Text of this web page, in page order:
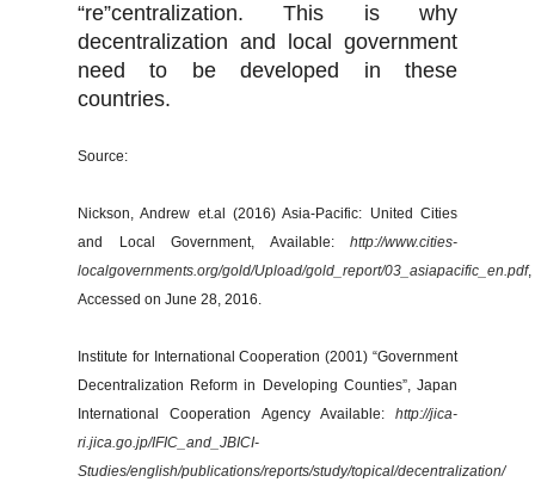
“re”centralization. This is why
decentralization and local government
need to be developed in these
countries.
Source:
Nickson, Andrew et.al (2016) Asia-Pacific: United Cities
and Local Government, Available: http://www.cities-
localgovernments.org/gold/Upload/gold_report/03_asiapacific_en.pdf,
Accessed on June 28, 2016.
Institute for International Cooperation (2001) “Government
Decentralization Reform in Developing Counties”, Japan
International Cooperation Agency Available: http://jica-
ri.jica.go.jp/IFIC_and_JBICI-
Studies/english/publications/reports/study/topical/decentralization/